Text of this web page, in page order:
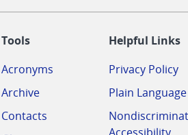
Tools
Acronyms
Archive
Contacts
Helpful Links
Privacy Policy
Plain Language